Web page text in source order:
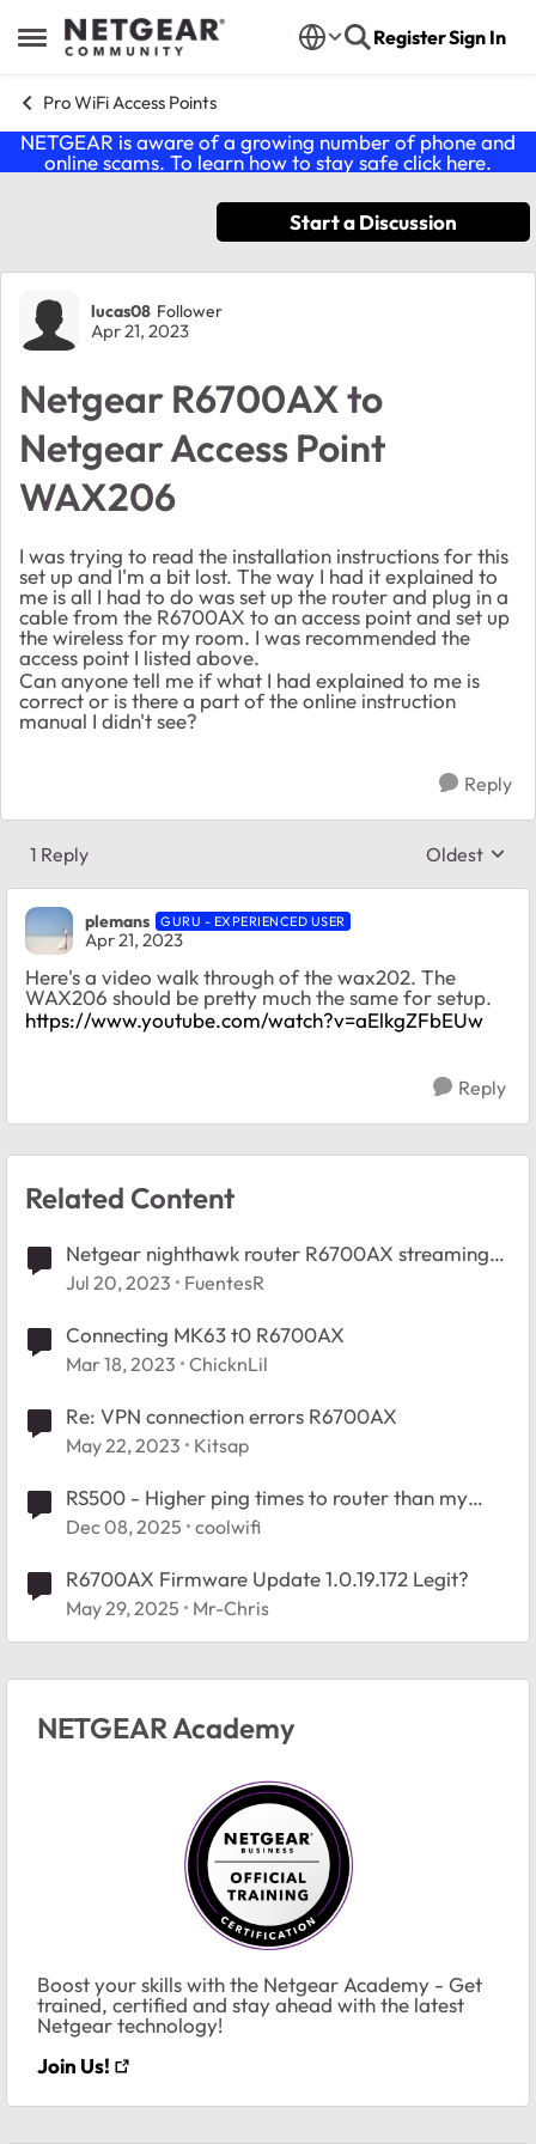
Open Side Menu
Skip to content RegisterSign In
Pro WiFi Access Points
NETGEAR is aware of a growing number of phone and
online scams. To learn how to stay safe click here.
Start a Discussion
Forum Discussion
lucas08 Follower
Apr 21, 2023
Netgear R6700AX to
Netgear Access Point
WAX206
I was trying to read the installation instructions for this
set up and I'm a bit lost. The way I had it explained to
me is all I had to do was set up the router and plug in a
cable from the R6700AX to an access point and set up
the wireless for my room. I was recommended the
access point I listed above.
Can anyone tell me if what I had explained to me is
correct or is there a part of the online instruction
manual I didn't see?
Reply
1 Reply Replies
Oldest
plemans GURU - EXPERIENCED USER
Apr 21, 2023
Here's a video walk through of the wax202. The
WAX206 should be pretty much the same for setup.
https://www.youtube.com/watch?v=aElkgZFbEUw
Reply
Related Content
Netgear nighthawk router R6700AX streaming
issues
Jul 20, 2023 FuentesR
Connecting MK63 t0 R6700AX
Mar 18, 2023 ChicknLil
Re: VPN connection errors R6700AX
May 22, 2023 Kitsap
RS500 - Higher ping times to router than my
previous router R6700AX
Dec 08, 2025 coolwifi
R6700AX Firmware Update 1.0.19.172 Legit?
May 29, 2025 Mr-Chris
NETGEAR Academy
Boost your skills with the Netgear Academy - Get
trained, certified and stay ahead with the latest
Netgear technology!
Join Us!